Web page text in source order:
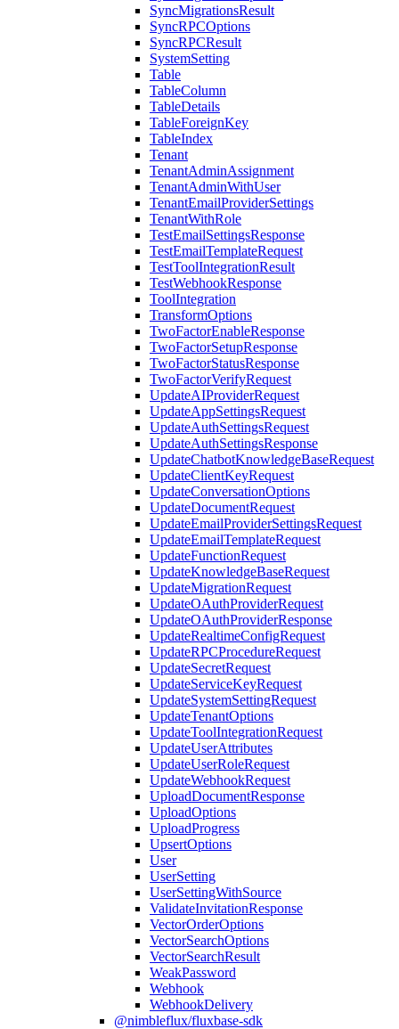
SyncMigrationsResult
SyncRPCOptions
SyncRPCResult
SystemSetting
Table
TableColumn
TableDetails
TableForeignKey
TableIndex
Tenant
TenantAdminAssignment
TenantAdminWithUser
TenantEmailProviderSettings
TenantWithRole
TestEmailSettingsResponse
TestEmailTemplateRequest
TestToolIntegrationResult
TestWebhookResponse
ToolIntegration
TransformOptions
TwoFactorEnableResponse
TwoFactorSetupResponse
TwoFactorStatusResponse
TwoFactorVerifyRequest
UpdateAIProviderRequest
UpdateAppSettingsRequest
UpdateAuthSettingsRequest
UpdateAuthSettingsResponse
UpdateChatbotKnowledgeBaseRequest
UpdateClientKeyRequest
UpdateConversationOptions
UpdateDocumentRequest
UpdateEmailProviderSettingsRequest
UpdateEmailTemplateRequest
UpdateFunctionRequest
UpdateKnowledgeBaseRequest
UpdateMigrationRequest
UpdateOAuthProviderRequest
UpdateOAuthProviderResponse
UpdateRealtimeConfigRequest
UpdateRPCProcedureRequest
UpdateSecretRequest
UpdateServiceKeyRequest
UpdateSystemSettingRequest
UpdateTenantOptions
UpdateToolIntegrationRequest
UpdateUserAttributes
UpdateUserRoleRequest
UpdateWebhookRequest
UploadDocumentResponse
UploadOptions
UploadProgress
UpsertOptions
User
UserSetting
UserSettingWithSource
ValidateInvitationResponse
VectorOrderOptions
VectorSearchOptions
VectorSearchResult
WeakPassword
Webhook
WebhookDelivery
@nimbleflux/fluxbase-sdk